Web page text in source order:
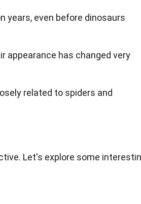
years, even before dinosaurs
appearance has changed very
related to spiders and
Let's explore some